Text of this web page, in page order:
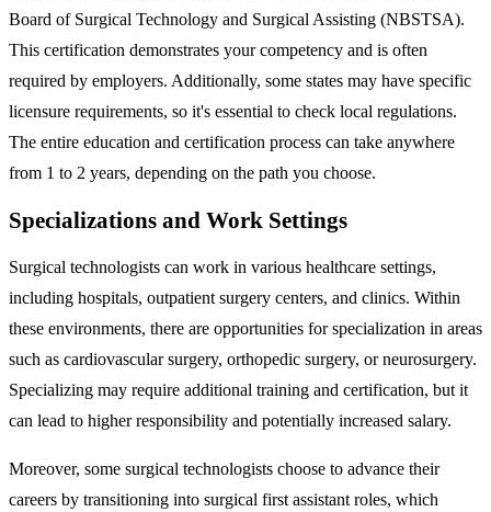
Board of Surgical Technology and Surgical Assisting (NBSTSA).
This certification demonstrates your competency and is often
required by employers. Additionally, some states may have specific
licensure requirements, so it's essential to check local regulations.
The entire education and certification process can take anywhere
from 1 to 2 years, depending on the path you choose.
Specializations and Work Settings
Surgical technologists can work in various healthcare settings,
including hospitals, outpatient surgery centers, and clinics. Within
these environments, there are opportunities for specialization in areas
such as cardiovascular surgery, orthopedic surgery, or neurosurgery.
Specializing may require additional training and certification, but it
can lead to higher responsibility and potentially increased salary.
Moreover, some surgical technologists choose to advance their
careers by transitioning into surgical first assistant roles, which